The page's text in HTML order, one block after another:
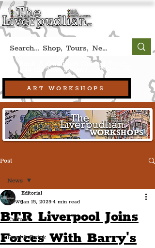
ART WORKSHOPS
Book A Qualified Guided Tour:
+44 (0) 7469 527669. (Liverpool, UK)
Post
News
Culture
Food & Drink
News
BTR Liverpool Joins
Forces With Barry's
Editorial
Jan 15, 2025 4 min read